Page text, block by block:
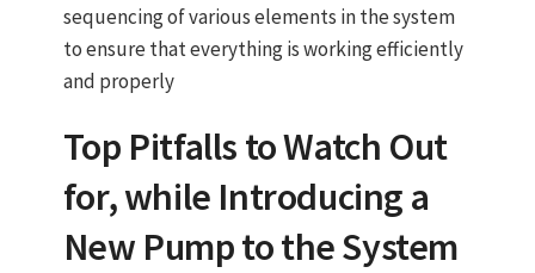
sequencing of various elements in the system
to ensure that everything is working efficiently
and properly
Top Pitfalls to Watch Out
for, while Introducing a
New Pump to the System